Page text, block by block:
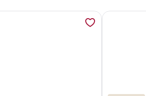
about Value, Ski-In~/Ski-Out,
More